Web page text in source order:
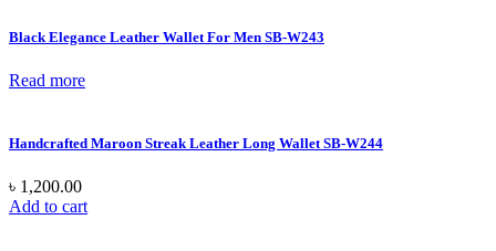
Black Elegance Leather Wallet For Men SB-W243
Read more
Handcrafted Maroon Streak Leather Long Wallet SB-W244
৳ 1,200.00
Add to cart